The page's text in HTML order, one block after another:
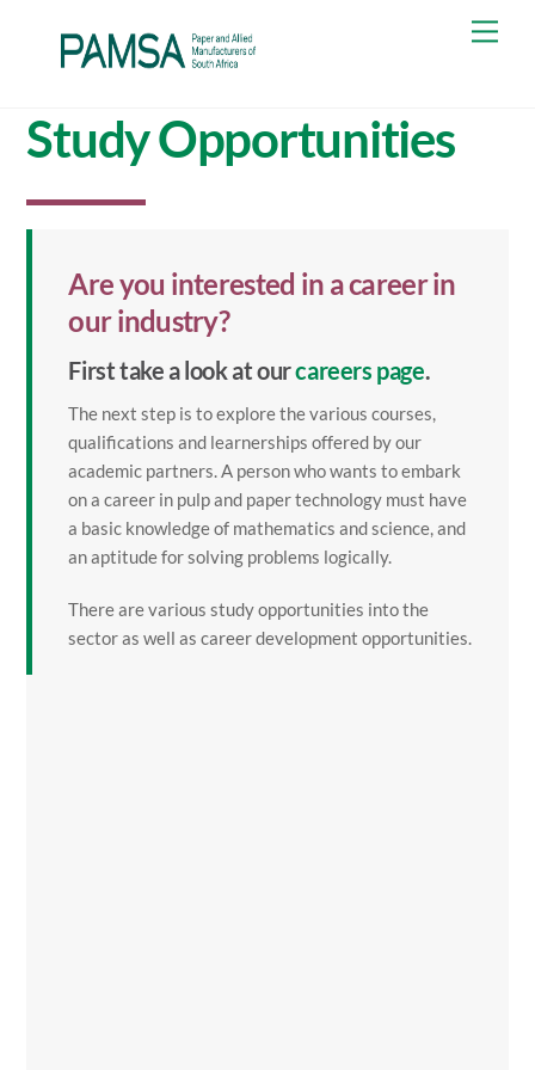
Study Opportunities
Are you interested in a career in
our industry?
First take a look at ourcareers page.
The next step is to explore the various courses,
qualifications and learnerships offered by our
academic partners. A person who wants to embark
on a career in pulp and paper technology must have
a basic knowledge of mathematics and science, and
an aptitude for solving problems logically.
There are various study opportunities into the
sector as well as career development opportunities.